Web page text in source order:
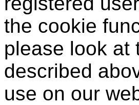
the cookie
please look at
described
use on our